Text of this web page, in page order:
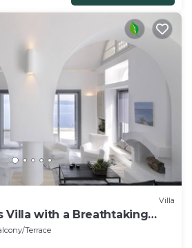
Villa
Villa with a Breathtaking
Terrace